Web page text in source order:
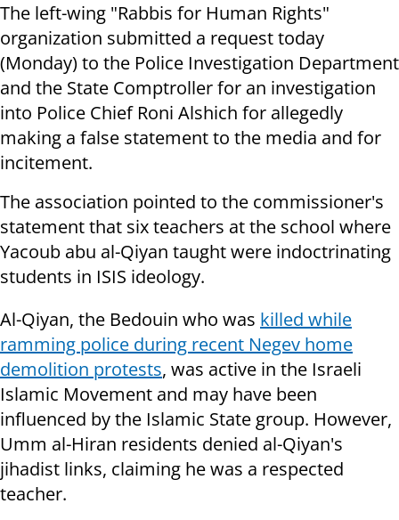
The left-wing "Rabbis for Human Rights"
organization submitted a request today
(Monday) to the Police Investigation Department
and the State Comptroller for an investigation
into Police Chief Roni Alshich for allegedly
making a false statement to the media and for
incitement.
The association pointed to the commissioner's
statement that six teachers at the school where
Yacoub abu al-Qiyan taught were indoctrinating
students in ISIS ideology.
Al-Qiyan, the Bedouin who was killed while
ramming police during recent Negev home
demolition protests, was active in the Israeli
Islamic Movement and may have been
influenced by the Islamic State group. However,
Umm al-Hiran residents denied al-Qiyan's
jihadist links, claiming he was a respected
teacher.